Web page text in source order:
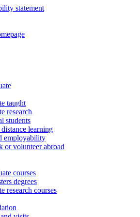
statement
taught
research
students
learning
employability
or volunteer abroad
courses
degrees
research courses